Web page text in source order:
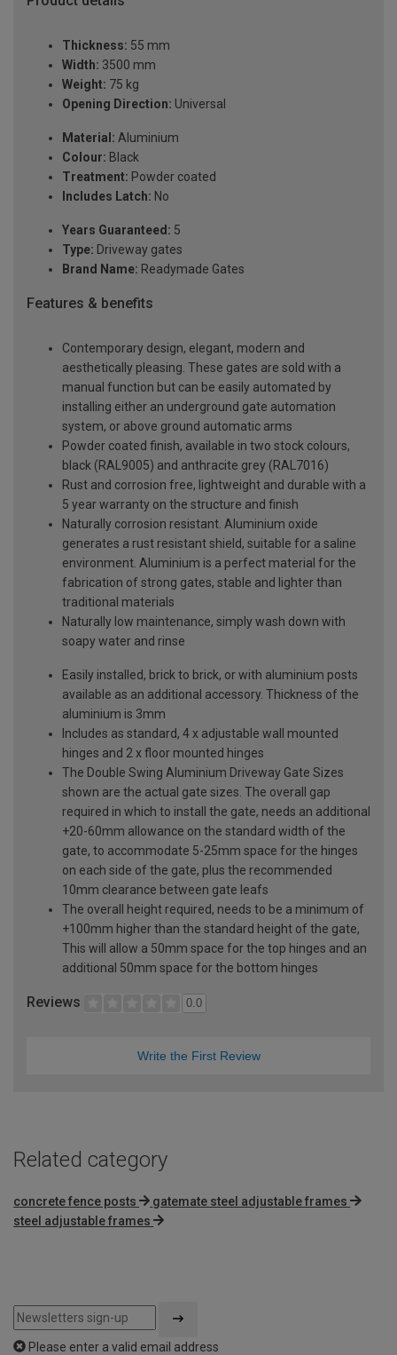
Thickness: 55 mm
Width: 3500 mm
Weight: 75 kg
Opening Direction: Universal
Material: Aluminium
Colour: Black
Treatment: Powder coated
Includes Latch: No
Years Guaranteed: 5
Type: Driveway gates
Brand Name: Readymade Gates
Features & benefits
Contemporary design, elegant, modern and
aesthetically pleasing. These gates are sold with a
manual function but can be easily automated by
installing either an underground gate automation
system, or above ground automatic arms
Powder coated finish, available in two stock colours,
black (RAL9005) and anthracite grey (RAL7016)
Rust and corrosion free, lightweight and durable with a
5 year warranty on the structure and finish
Naturally corrosion resistant. Aluminium oxide
generates a rust resistant shield, suitable for a saline
environment. Aluminium is a perfect material for the
fabrication of strong gates, stable and lighter than
traditional materials
Naturally low maintenance, simply wash down with
soapy water and rinse
Easily installed, brick to brick, or with aluminium posts
available as an additional accessory. Thickness of the
aluminium is 3mm
Includes as standard, 4 x adjustable wall mounted
hinges and 2 x floor mounted hinges
The Double Swing Aluminium Driveway Gate Sizes
shown are the actual gate sizes. The overall gap
required in which to install the gate, needs an additional
+20-60mm allowance on the standard width of the
gate, to accommodate 5-25mm space for the hinges
on each side of the gate, plus the recommended
10mm clearance between gate leafs
The overall height required, needs to be a minimum of
+100mm higher than the standard height of the gate,
This will allow a 50mm space for the top hinges and an
additional 50mm space for the bottom hinges
Reviews 0.0
Write the First Review
Related category
concrete fence posts
gatemate steel adjustable frames
steel adjustable frames
Please enter a valid email address